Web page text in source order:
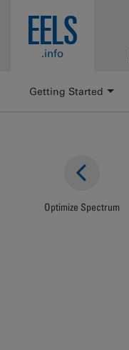
EELS
.info
Getting Started
Optimize Spectrum